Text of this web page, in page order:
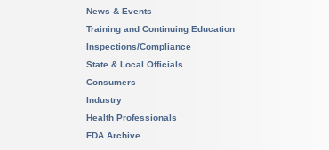
News & Events
Training and Continuing Education
Inspections/Compliance
State & Local Officials
Consumers
Industry
Health Professionals
FDA Archive